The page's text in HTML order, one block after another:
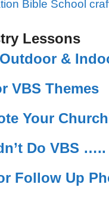
Bible School
Lessons
&
VBS Themes
Your
Do VBS
Follow Up